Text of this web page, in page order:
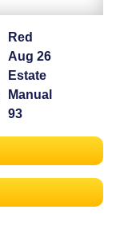
Red
Aug 26
Estate
Manual
93